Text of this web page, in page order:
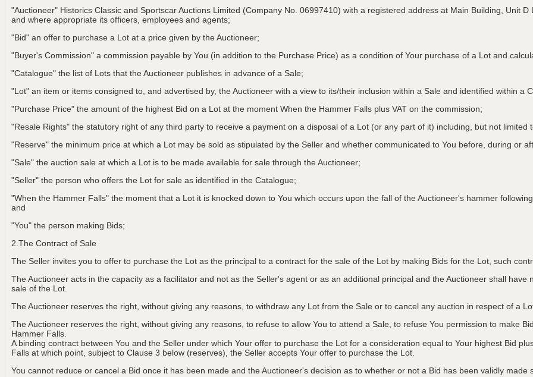
"Auctioneer" Historics Classic and Sportscar Auctions Limited (Company No. 06997410) with a registered address at Main Building, Unit D
and where appropriate its officers, employees and agents;
"Bid" an offer to purchase a Lot at a price given by the Auctioneer;
"Buyer's Commission" a commission payable by You (in addition to the Purchase Price) as a condition of Your purchase of a Lot and
"Catalogue" the list of Lots that the Auctioneer publishes in advance of a Sale;
"Lot" an item or items consigned to, and advertised by, the Auctioneer with a view to its/their inclusion within a Sale and identified within a
"Purchase Price" the amount of the highest Bid on a Lot at the moment When the Hammer Falls plus VAT on the commission;
"Resale Rights" the statutory right of any third party to receive a payment on a disposal of a Lot (or any part of it) including, but not
"Reserve" the minimum price at which a Lot may be sold as stipulated by the Seller and whether communicated to You before, during or
"Sale" the auction sale at which a Lot is to be made available for sale through the Auctioneer;
"Seller" the person who offers the Lot for sale as identified in the Catalogue;
"When the Hammer Falls" the moment that a Lot it is knocked down to You which occurs upon the fall of the Auctioneer's hammer
and
"You" the person making Bids;
2.The Contract of Sale
The Seller invites you to offer to purchase the Lot as the principal to a contract for the sale of the Lot by making Bids for the Lot, such
The Auctioneer acts in the capacity as a facilitator and not as the Seller's agent or as an additional principal and the Auctioneer shall
sale of the Lot.
The Auctioneer reserves the right, without giving any reasons, to withdraw any Lot from the Sale or to cancel any auction in respect of a
The Auctioneer reserves the right, without giving any reasons, to refuse to allow You to attend a Sale, to refuse You permission to make
Hammer Falls.
A binding contract between You and the Seller under which Your offer to purchase the Lot for a consideration equal to Your highest Bid
Falls at which point, subject to Clause 3 below (reserves), the Seller accepts Your offer to purchase the Lot.
You cannot reduce or cancel a Bid once it has been made and the Auctioneer's decision as to whether or not a Bid has been validly made